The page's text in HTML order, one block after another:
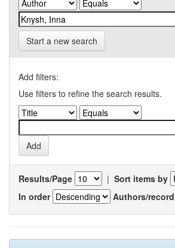
Start a new search
Add filters:
Use filters to refine the search results.
Results/Page | Sort items by
In order
Authors/record